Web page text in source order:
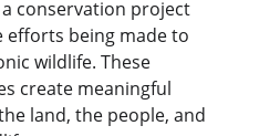
conservation project
being made to
wildlife. These
create meaningful
land, the people, and